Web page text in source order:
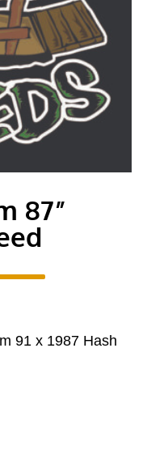
87”
91 x 1987 Hash